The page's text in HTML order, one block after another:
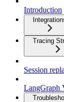
Introduction
Tracing
Session
LangGraph